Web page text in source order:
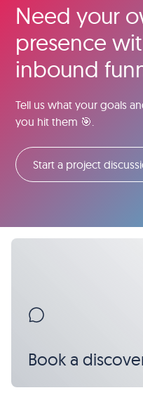
Need your
presence
inbound
Tell us what your goals
you hit them 🎯.
Start a project
Book a